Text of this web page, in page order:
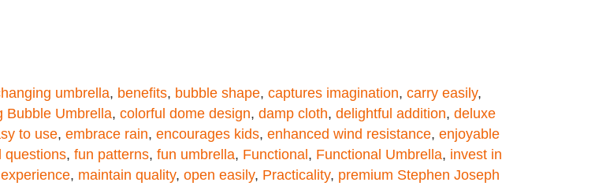
umbrella, benefits, bubble shape, captures imagination, carry easily,
Bubble Umbrella, colorful dome design, damp cloth, delightful addition, deluxe
to use, embrace rain, encourages kids, enhanced wind resistance, enjoyable
questions, fun patterns, fun umbrella, Functional, Functional Umbrella, invest in
, maintain quality, open easily, Practicality, premium Stephen Joseph